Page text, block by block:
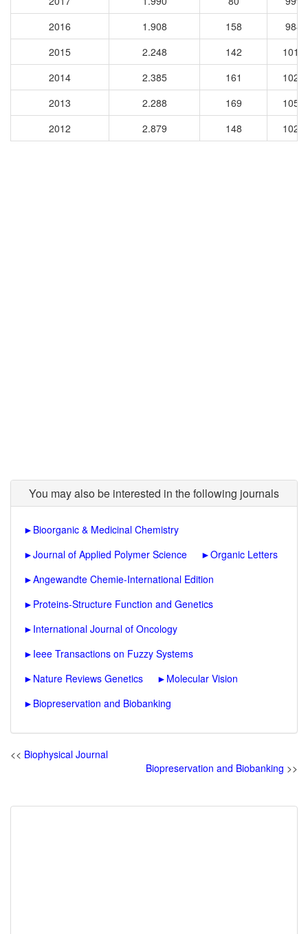
2016
1.908 158
9844
2015
2.248 142
2014
2.385 161
2013
2.288 169
2012
2.879 148
You may also be interested in the following journals
► Bioorganic & Medicinal Chemistry
►Journal of Applied Polymer Science ►Organic Letters
►Angewandte Chemie-International Edition
► Proteins-Structure Function and Genetics
► International Journal of Oncology
► Ieee Transactions on Fuzzy Systems
► Nature Reviews Genetics ► Molecular Vision
► Biopreservation and Biobanking
<< Biophysical Journal
Biopreservation and Biobanking >>